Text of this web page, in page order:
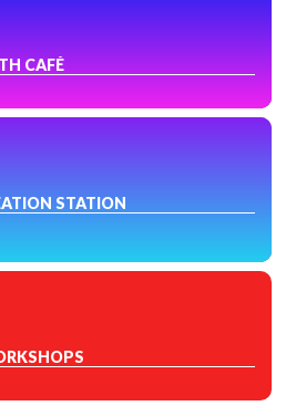
CAFÉ
STATION